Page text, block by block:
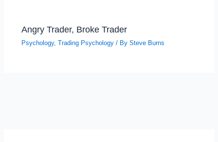
Angry Trader, Broke Trader
Psychology,Trading Psychology / BySteve Burns